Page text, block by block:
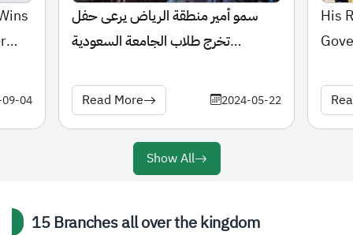
04
سمو أمير منطقة الرياض يرعى حفل
تخرج طلاب الجامعة السعودية
Read More 2024-05-22
His
Show All
15 Branches all over the kingdom